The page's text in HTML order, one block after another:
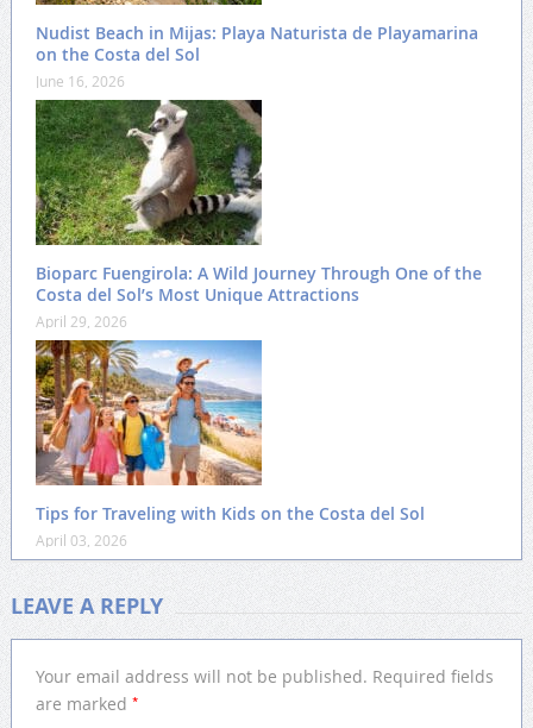
Nudist Beach in Mijas: Playa Naturista de Playamarina
on the Costa del Sol
June 16, 2026
Bioparc Fuengirola: A Wild Journey Through One of the
Costa del Sol’s Most Unique Attractions
April 29, 2026
Tips for Traveling with Kids on the Costa del Sol
April 03, 2026
LEAVE A REPLY
Your email address will not be published. Required fields
are marked *